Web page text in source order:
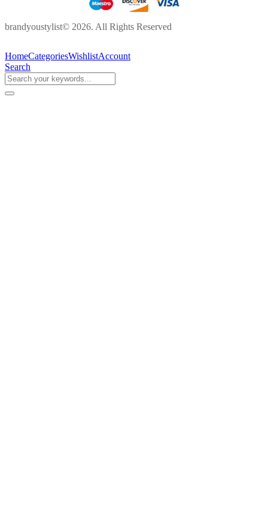
brandyoustylist© 2026. All Rights Reserved
HomeCategoriesWishlistAccount
Search